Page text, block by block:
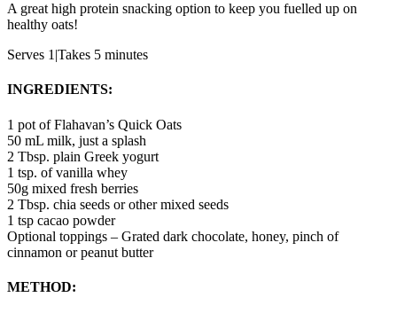
A great high protein snacking option to keep you fuelled up on
healthy oats!
Serves 1 |Takes 5 minutes
INGREDIENTS:
1 pot of Flahavan’s Quick Oats
50 mL milk, just a splash
2 Tbsp. plain Greek yogurt
1 tsp. of vanilla whey
50g mixed fresh berries
2 Tbsp. chia seeds or other mixed seeds
1 tsp cacao powder
Optional toppings – Grated dark chocolate, honey, pinch of
cinnamon or peanut butter
METHOD: